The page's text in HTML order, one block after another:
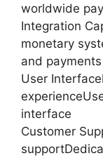
worldwide
Integration
monetary
and payments
User
interface
Customer